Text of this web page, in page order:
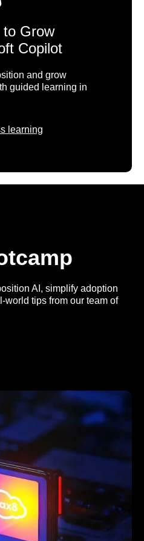
to Grow
Copilot
and grow
guided learning in
learning
AI, simplify adoption
world tips from our team of